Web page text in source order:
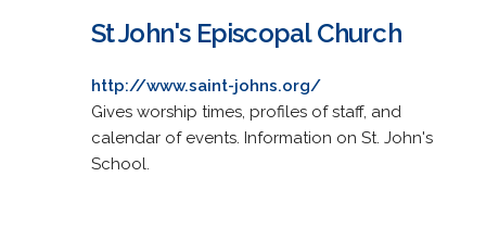
St John's Episcopal Church
http://www.saint-johns.org/
Gives worship times, profiles of staff, and
calendar of events. Information on St. John's
School.